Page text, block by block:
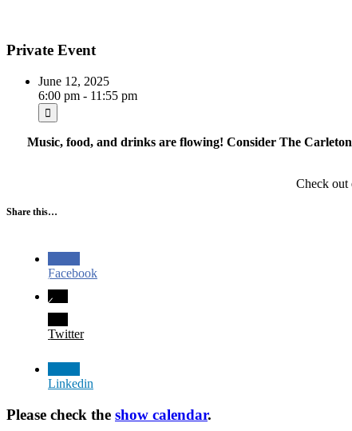
Private Event
June 12, 2025
6:00 pm - 11:55 pm
Music, food, and drinks are flowing! Consider The
Check out
Share this…
Facebook
Twitter
Linkedin
Please check the show calendar.